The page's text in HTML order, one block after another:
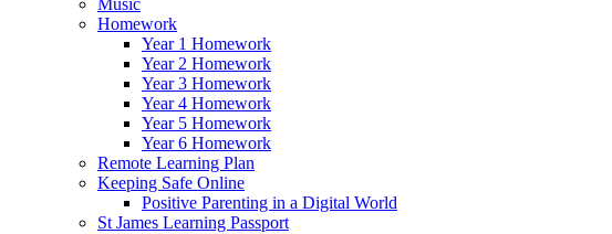
Music
Homework
Year 1 Homework
Year 2 Homework
Year 3 Homework
Year 4 Homework
Year 5 Homework
Year 6 Homework
Remote Learning Plan
Keeping Safe Online
Positive Parenting in a Digital World
St James Learning Passport